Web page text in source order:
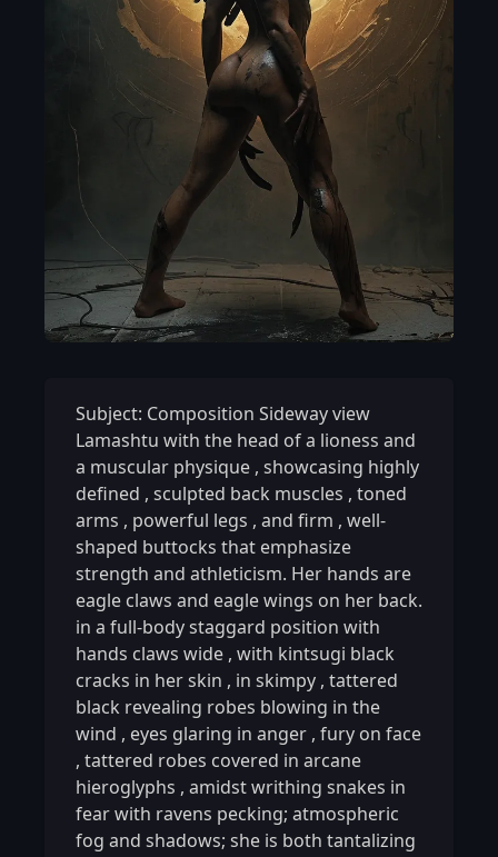
Subject: Composition Sideway view
Lamashtu with the head of a lioness and
a muscular physique , showcasing highly
defined , sculpted back muscles , toned
arms , powerful legs , and firm , well-
shaped buttocks that emphasize
strength and athleticism. Her hands are
eagle claws and eagle wings on her back.
in a full-body staggard position with
hands claws wide , with kintsugi black
cracks in her skin , in skimpy , tattered
black revealing robes blowing in the
wind , eyes glaring in anger , fury on face
, tattered robes covered in arcane
hieroglyphs , amidst writhing snakes in
fear with ravens pecking; atmospheric
fog and shadows; she is both tantalizing